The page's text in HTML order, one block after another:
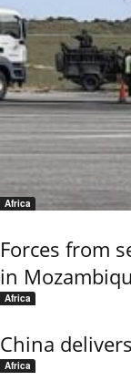
Africa
Forces from
in
Africa
China
Africa